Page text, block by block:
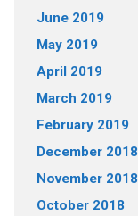
June 2019
May 2019
April 2019
March 2019
February 2019
December 2018
November 2018
October 2018